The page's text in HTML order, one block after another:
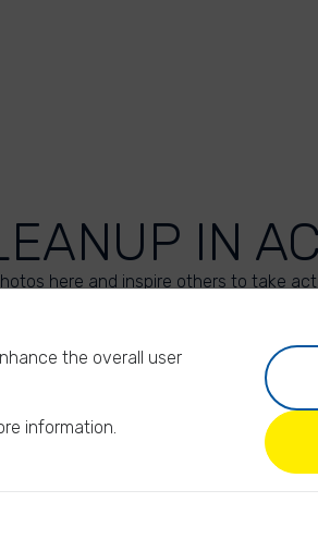
IN
here and inspire others to take
the overall user
information.